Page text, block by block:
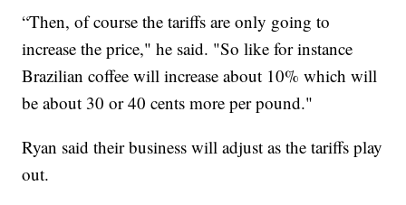
“Then, of course the tariffs are only going to
increase the price," he said. "So like for instance
Brazilian coffee will increase about 10% which will
be about 30 or 40 cents more per pound."
Ryan said their business will adjust as the tariffs play
out.